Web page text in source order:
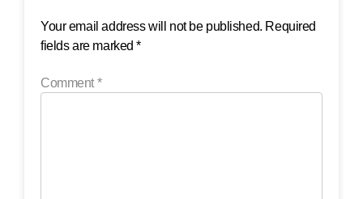
Your email address will not be published. Required
fields are marked*
Comment *